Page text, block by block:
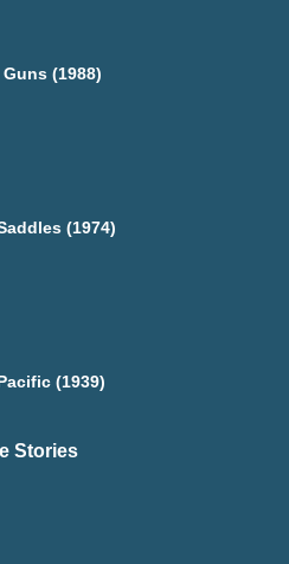
(1988)
(1974)
(1939)
Stories